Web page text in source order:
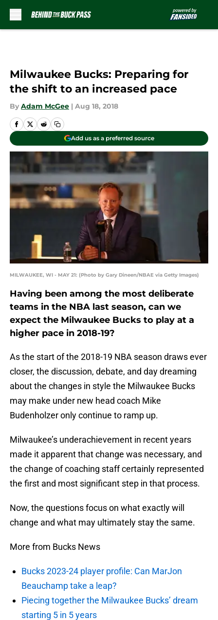
Milwaukee Bucks: Preparing for
the shift to an increased pace
By Adam McGee | Aug 18, 2018
Add us as a preferred source
MILWAUKEE, WI - MAY 21: (Photo by Gary Dineen/NBAE via Getty Images)
Having been among the most deliberate
teams in the NBA last season, can we
expect the Milwaukee Bucks to play at a
higher pace in 2018-19?
As the start of the 2018-19 NBA season draws ever
closer, the discussion, debate, and day dreaming
about the changes in style the Milwaukee Bucks
may make under new head coach Mike
Budenholzer only continue to ramp up.
Milwaukee’s underachievement in recent years
made it apparent that change was necessary, and
the change of coaching staff certainly represented
the first and most significant step in that process.
Now, the questions focus on what exactly will
change and what may ultimately stay the same.
More from Bucks News
Bucks 2023-24 player profile: Can MarJon
Beauchamp take a leap?
Piecing together the Milwaukee Bucks’ dream
starting 5 in 5 years